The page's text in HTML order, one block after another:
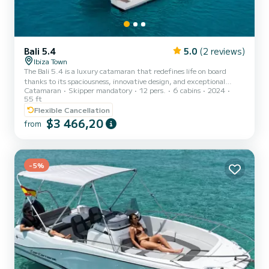
Bali 5.4 5.0 (2 reviews)
Ibiza Town
The Bali 5.4 is a luxury catamaran that redefines life on board
thanks to its spaciousness, innovative design, and exceptional
comfort. With over 16 meters in length, this model is a true
floating villa, ideal for those seeking an exclusive and
uncompromising experience at sea. Its open and revolutionary
design eliminates the barriers between interior and exterior,
creating a continuous and unique airy space in its category. The
Catamaran Skipper mandatory 12 pers. 6 cabins
2024
55 ft
Flexible Cancellation
from $3 466,20
-5%